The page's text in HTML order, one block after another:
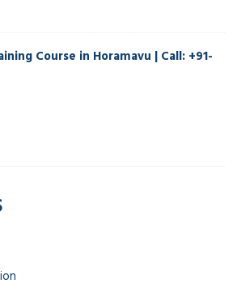
Course in Horamavu | Call: +91-